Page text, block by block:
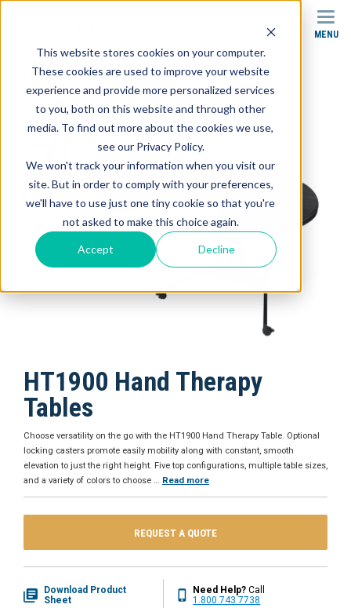
This website stores cookies on your computer.
These cookies are used to improve your website
experience and provide more personalized services
to you, both on this website and through other
media. To find out more about the cookies we use,
see our Privacy Policy.
We won't track your information when you visit our
site. But in order to comply with your preferences,
we'll have to use just one tiny cookie so that you're
not asked to make this choice again.
Accept Decline
SEARCH MENU
Products
Treatment Tables
HT1900 Hand Therapy Tables
HT1900 Hand Therapy
Tables
Choose versatility on the go with the HT1900 Hand Therapy Table. Optional
locking casters promote easily mobility along with constant, smooth
elevation to just the right height. Five top configurations, multiple table sizes,
and a variety of colors to choose
Read more
REQUEST A QUOTE
Download Product
Sheet
Need Help? Call
1.800.743.7738